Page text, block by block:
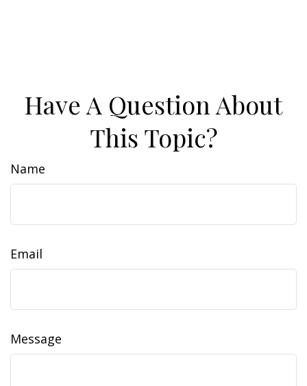
Have A Question About
This Topic?
Name
Email
Message